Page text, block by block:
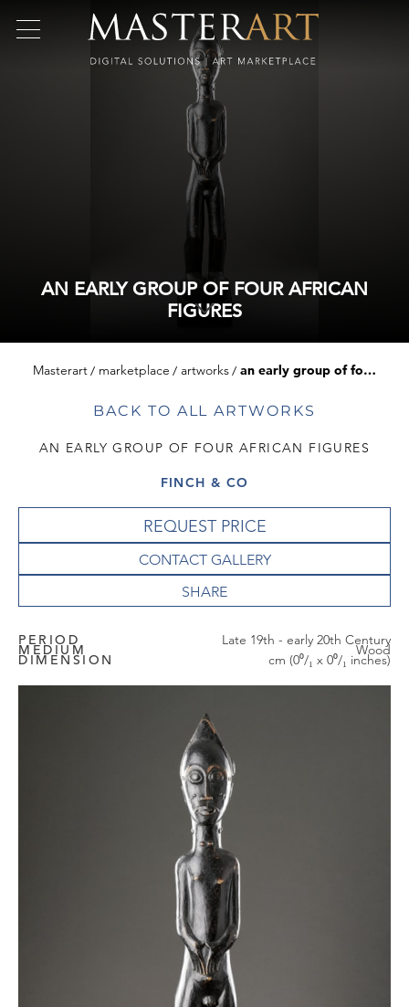
AN EARLY GROUP OF FOUR AFRICAN
FIGURES
Masterart marketplace artworks an early group of four african figures
BACK TO ALL ARTWORKS
AN EARLY GROUP OF FOUR AFRICAN FIGURES
FINCH & CO
REQUEST PRICE
CONTACT GALLERY
PERIOD Late 19th - early 20th Century
MEDIUM Wood
DIMENSION cm (0⁰/₁ x 0⁰/₁ inches)